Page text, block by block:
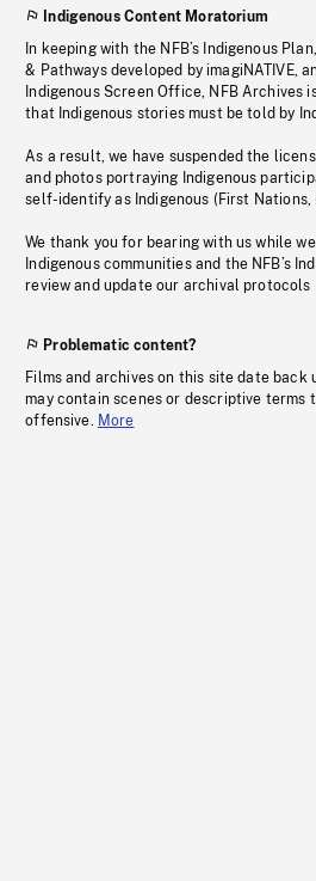
Indigenous Content Moratorium
In keeping with the NFB’s Indigenous
& Pathways developed by imagiNATIVE,
Indigenous Screen Office, NFB Archives
that Indigenous stories must be told by
As a result, we have suspended the
and photos portraying Indigenous
self-identify as Indigenous (First Nations,
We thank you for bearing with us while
Indigenous communities and the NFB’s
review and update our archival protocols
Problematic content?
Films and archives on this site date back
may contain scenes or descriptive terms
offensive. More